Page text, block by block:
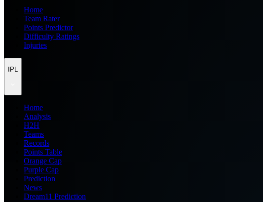
Home
Team Rater
Points Predictor
Difficulty Ratings
Injuries
IPL
Home
Analysis
H2H
Teams
Records
Points Table
Orange Cap
Purple Cap
Prediction
News
Dream11 Prediction